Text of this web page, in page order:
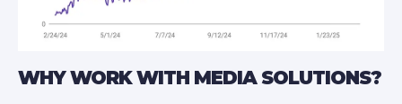
WHY WORK WITH MEDIA SOLUTIONS?